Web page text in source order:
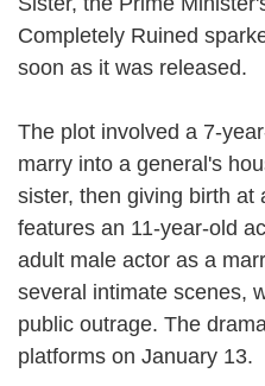
Completely Ruined
soon as it was released.
The plot involved a 7-
marry into a general's
sister, then giving birth at
features an 11-year-old
adult male actor as a
several intimate scenes,
public outrage. The
platforms on January 13.